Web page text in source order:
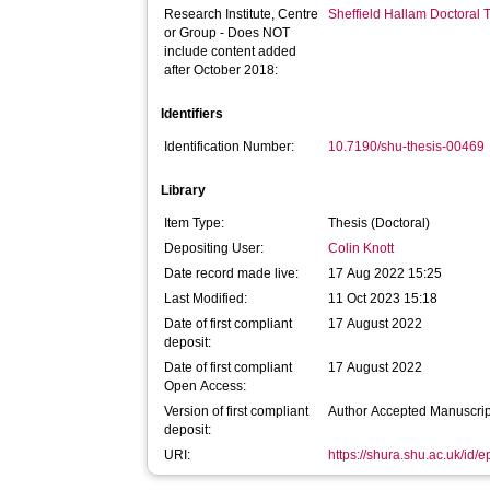
Research Institute, Centre
or Group - Does NOT
include content added
after October 2018:
Sheffield Hallam Doctoral
Identifiers
Identification Number: 10.7190/shu-thesis-00469
Library
Item Type:
Thesis (Doctoral)
Depositing User:
Colin Knott
Date record made live:
17 Aug 2022 15:25
Last Modified:
11 Oct 2023 15:18
Date of first compliant
deposit:
17 August 2022
Date of first compliant
Open Access:
17 August 2022
Version of first compliant
deposit:
Author Accepted
URI: https://shura.shu.ac.uk/id/